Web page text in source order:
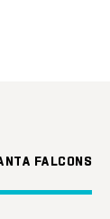
FALCONS